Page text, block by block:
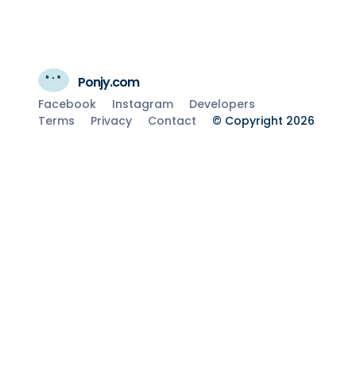
Ponjy.com
Facebook Instagram
Developers
Terms
Privacy Contact © Copyright 2026